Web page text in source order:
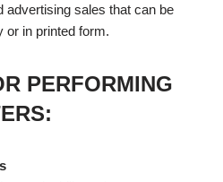
advertising sales that can be
or in printed form.
PERFORMING
: